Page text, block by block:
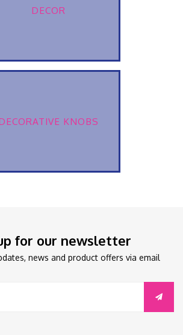
DECOR
KNOBS
for our newsletter
news and product offers via email